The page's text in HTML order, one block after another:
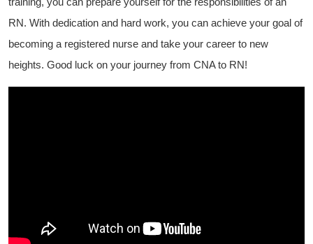
RN. With dedication and hard work, you ‌can achieve your goal ⁣of
becoming a registered nurse and take your career to new
heights. Good luck on your journey from CNA to RN!